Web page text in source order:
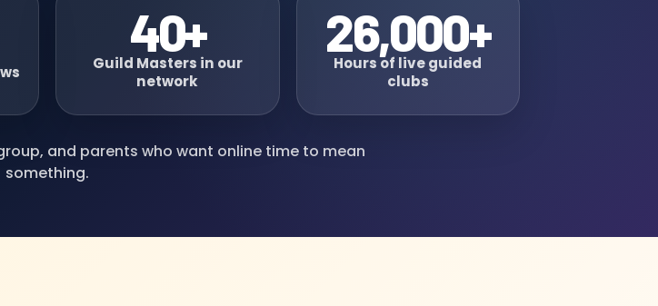
40+
Guild Masters in our
network
26,000+
Hours of live guided
clubs
and parents who want online time to mean
something.